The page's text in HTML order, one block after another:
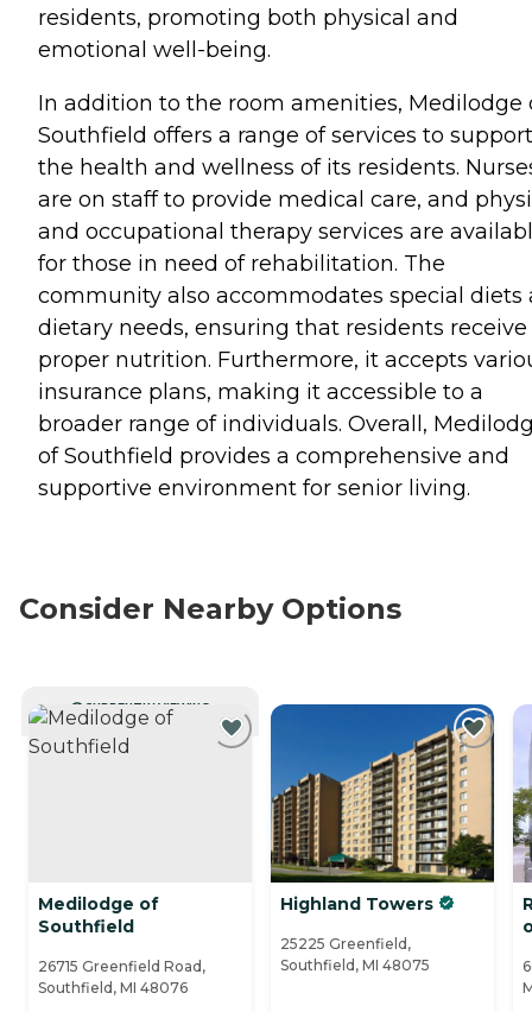
residents, promoting both physical and
emotional well-being.
In addition to the room amenities, Medilodge
Southfield offers a range of services to support
the health and wellness of its residents.
are on staff to provide medical care, and
and occupational therapy services are
for those in need of rehabilitation. The
community also accommodates special diets
dietary needs, ensuring that residents receive
proper nutrition. Furthermore, it accepts
insurance plans, making it accessible to a
broader range of individuals. Overall,
of Southfield provides a comprehensive and
supportive environment for senior living.
Consider Nearby Options
CURRENTLY VIEWING
Medilodge of
Southfield
26715 Greenfield Road,
Southfield, MI 48076
Highland Towers
25225 Greenfield,
Southfield, MI 48075